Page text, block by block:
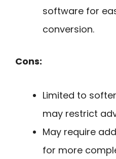
software for
conversion.
Cons:
Limited to
may restrict
May require
for more